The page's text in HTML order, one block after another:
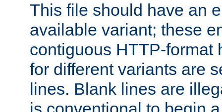
This file should have an
available variant; these
contiguous HTTP-format
for different variants are
lines. Blank lines are